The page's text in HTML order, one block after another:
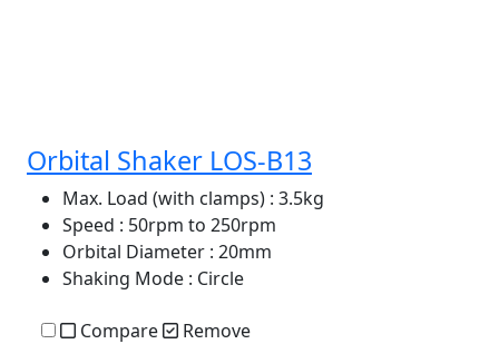
Orbital Shaker LOS-B13
Max. Load (with clamps) : 3.5kg
Speed : 50rpm to 250rpm
Orbital Diameter : 20mm
Shaking Mode : Circle
Compare Remove